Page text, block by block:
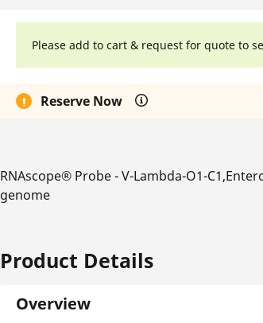
Please add to cart & request for quote to
Reserve Now
RNAscope® Probe - V-Lambda-O1-
genome
Product Details
Overview